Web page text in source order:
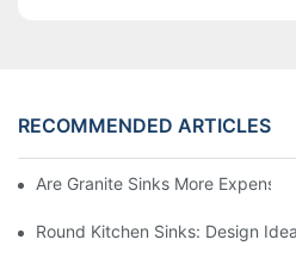
RECOMMENDED ARTICLES
Are Granite Sinks More Expensive?
Round Kitchen Sinks: Design